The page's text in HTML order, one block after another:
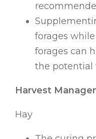
forages
forages can
the potential
Harvest
Hay